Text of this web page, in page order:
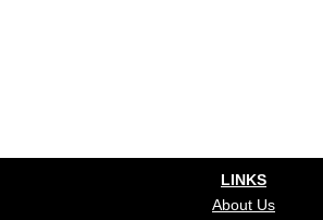
LINKS
About Us